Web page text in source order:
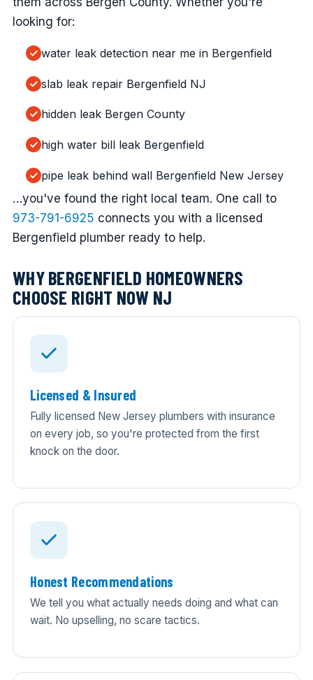
looking for:
water leak detection near me in Bergenfield
slab leak repair Bergenfield NJ
hidden leak Bergen County
high water bill leak Bergenfield
pipe leak behind wall Bergenfield New Jersey
…you've found the right local team. One call to
973-791-6925 connects you with a licensed
Bergenfield plumber ready to help.
WHY BERGENFIELD HOMEOWNERS
CHOOSE RIGHT NOW NJ
Licensed & Insured
Fully licensed New Jersey plumbers with insurance
on every job, so you're protected from the first
knock on the door.
Honest Recommendations
We tell you what actually needs doing and what can
wait. No upselling, no scare tactics.